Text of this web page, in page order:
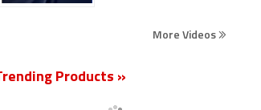
More Videos
Products »